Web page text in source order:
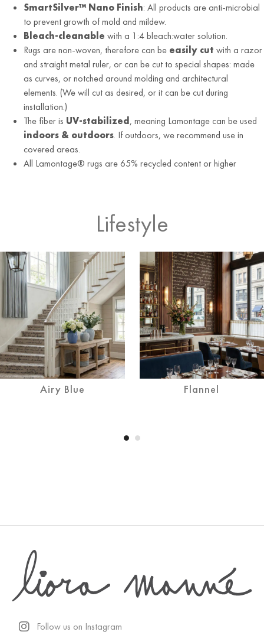
SmartSilver™ Nano Finish: All products are anti-microbial
to prevent growth of mold and mildew.
Bleach-cleanable with a 1:4 bleach:water solution.
Rugs are non-woven, therefore can be easily cut with a razor
and straight metal ruler, or can be cut to special shapes: made
as curves, or notched around molding and architectural
elements. (We will cut as desired, or it can be cut during
installation.)
The fiber is UV-stabilized , meaning Lamontage can be used
indoors & outdoors. If outdoors, we recommend use in
covered areas.
All Lamontage® rugs are 65% recycled content or higher
Lifestyle
Airy Blue Flannel
Follow us on Instagram